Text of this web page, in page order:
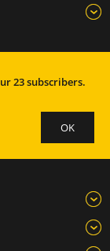
23 subscribers.